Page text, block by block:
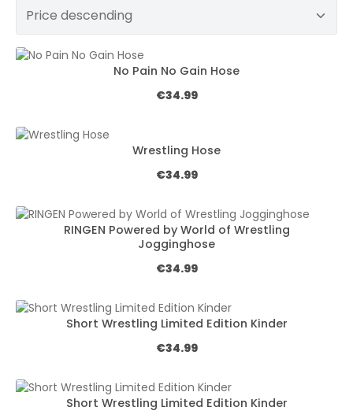
No Pain No Gain Hose
Regular price:
€34.99
Wrestling Hose
Regular price:
€34.99
RINGEN Powered by World of Wrestling
Jogginghose
Regular price:
€34.99
Short Wrestling Limited Edition Kinder
Regular price:
€34.99
Short Wrestling Limited Edition Kinder